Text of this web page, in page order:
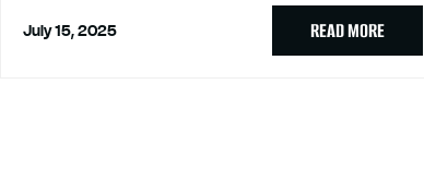
July 15, 2025 READ MORE